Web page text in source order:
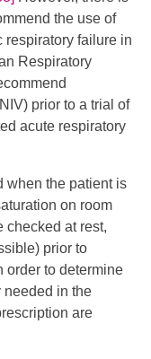
the use of
respiratory failure in
Respiratory
prior to a trial of
acute respiratory
when the patient is
on room
checked at rest,
prior to
order to determine
needed in the
are